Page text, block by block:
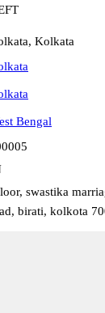
Kolkata
Bengal
swastika
birati, kolkota